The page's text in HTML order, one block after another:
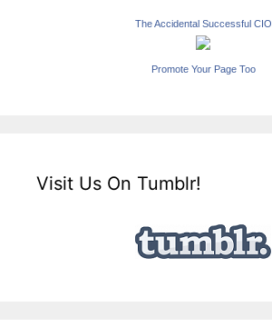
The Accidental Successful CIO
Promote Your Page Too
Visit Us On Tumblr!